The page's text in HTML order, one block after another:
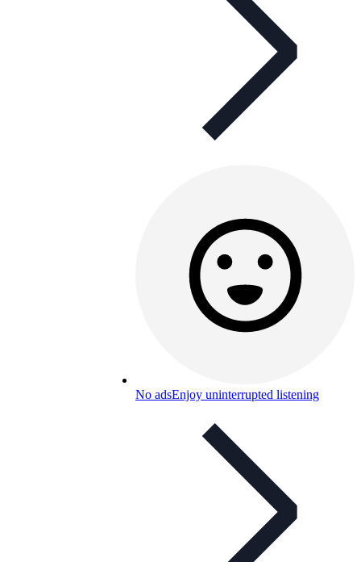
No adsEnjoy uninterrupted listening